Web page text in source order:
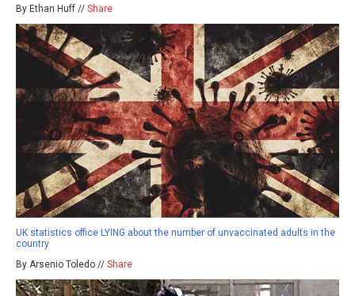
By Ethan Huff // Share
UK statistics office LYING about the number of unvaccinated adults in the
country
By Arsenio Toledo // Share